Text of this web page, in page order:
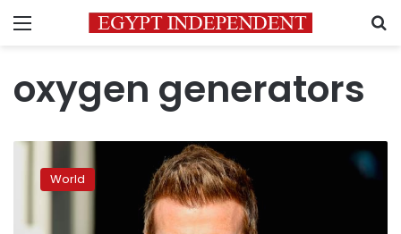
Menu
oxygen generators
David
Beckham
hands
Instagram
World